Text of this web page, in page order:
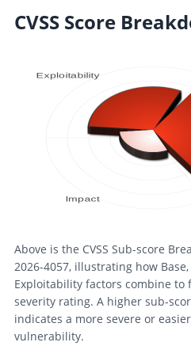
CVSS Score
Above is the CVSS Sub-score
2026-4057, illustrating how
Exploitability factors combine to
severity rating. A higher sub-
indicates a more severe or
vulnerability.